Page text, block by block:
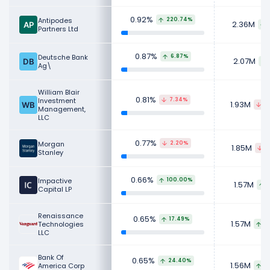
Antipodes
Partners Ltd
0.92% 220.74% 2.36M
Deutsche Bank
Ag\
0.87% 6.87% 2.07M
William Blair
Investment
Management,
LLC
0.81% 7.34% 1.93M
Morgan
Stanley
0.77% 2.20% 1.85M
Impactive
Capital LP
0.66% 100.00% 1.57M
Renaissance
Technologies
LLC
0.65% 17.49% 1.57M
Bank Of
America Corp
0.65% 24.40% 1.56M